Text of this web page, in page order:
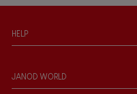
HELP
Personal Data
Store Locator
JANOD WORLD